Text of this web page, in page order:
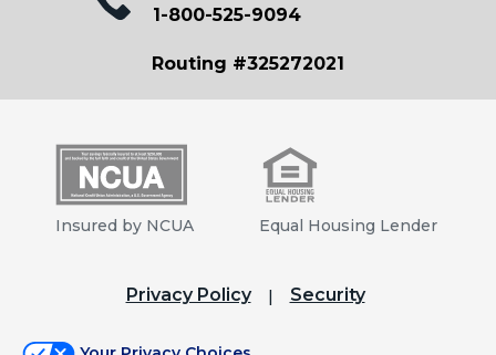
1-800-525-9094
Routing #325272021
Insured by NCUA Equal Housing Lender
Privacy Policy Security